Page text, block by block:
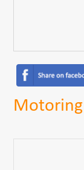
Motoring